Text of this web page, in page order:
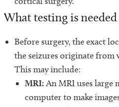
Refer a Patient
What testing is
Before surgery, the exact
the seizures originate from
This may include:
MRI: An MRI uses large
computer to make